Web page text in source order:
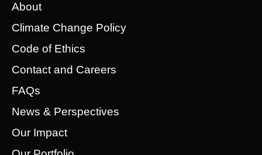
About
Climate Change Policy
Code of Ethics
Contact and Careers
FAQs
News & Perspectives
Our Impact